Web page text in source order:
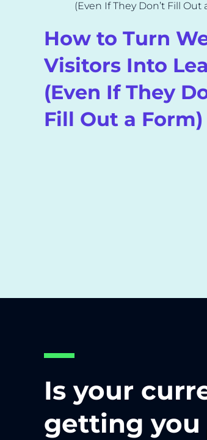
How to Turn
Visitors Into
(Even If They
Fill Out a Form)
Is your
getting you